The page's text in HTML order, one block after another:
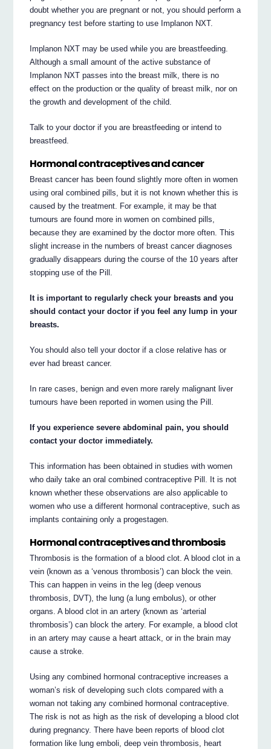
doubt whether you are pregnant or not, you should perform a
pregnancy test before starting to use Implanon NXT.
Implanon NXT may be used while you are breastfeeding.
Although a small amount of the active substance of
Implanon NXT passes into the breast milk, there is no
effect on the production or the quality of breast milk, nor on
the growth and development of the child.
Talk to your doctor if you are breastfeeding or intend to
breastfeed.
Hormonal contraceptives and cancer
Breast cancer has been found slightly more often in women
using oral combined pills, but it is not known whether this is
caused by the treatment. For example, it may be that
tumours are found more in women on combined pills,
because they are examined by the doctor more often. This
slight increase in the numbers of breast cancer diagnoses
gradually disappears during the course of the 10 years after
stopping use of the Pill.
It is important to regularly check your breasts and you
should contact your doctor if you feel any lump in your
breasts.
You should also tell your doctor if a close relative has or
ever had breast cancer.
In rare cases, benign and even more rarely malignant liver
tumours have been reported in women using the Pill.
If you experience severe abdominal pain, you should
contact your doctor immediately.
This information has been obtained in studies with women
who daily take an oral combined contraceptive Pill. It is not
known whether these observations are also applicable to
women who use a different hormonal contraceptive, such as
implants containing only a progestagen.
Hormonal contraceptives and thrombosis
Thrombosis is the formation of a blood clot. A blood clot in a
vein (known as a ‘venous thrombosis’) can block the vein.
This can happen in veins in the leg (deep venous
thrombosis, DVT), the lung (a lung embolus), or other
organs. A blood clot in an artery (known as ‘arterial
thrombosis’) can block the artery. For example, a blood clot
in an artery may cause a heart attack, or in the brain may
cause a stroke.
Using any combined hormonal contraceptive increases a
woman’s risk of developing such clots compared with a
woman not taking any combined hormonal contraceptive.
The risk is not as high as the risk of developing a blood clot
during pregnancy. There have been reports of blood clot
formation like lung emboli, deep vein thrombosis, heart